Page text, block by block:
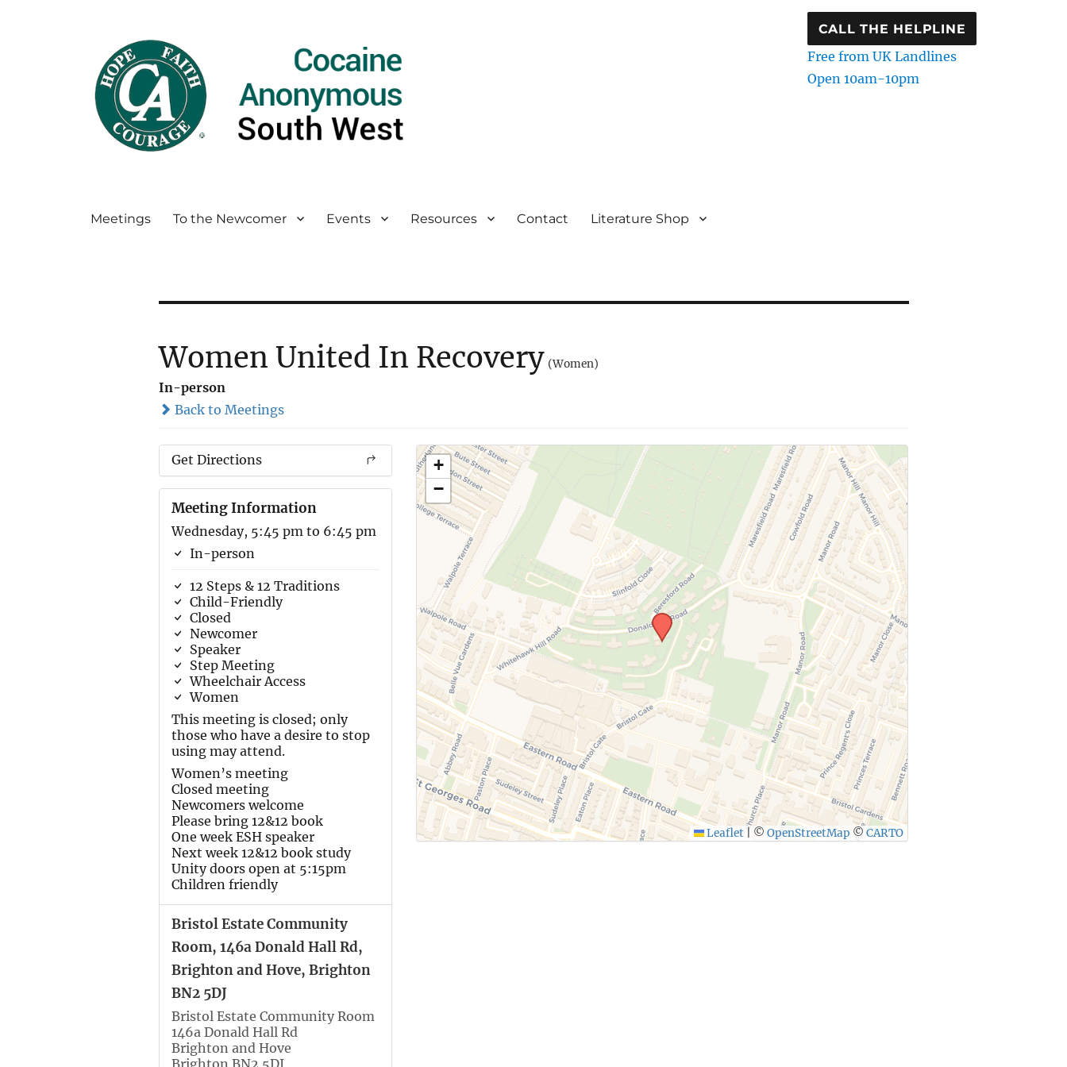
CALL THE HELPLINE
Free from UK Landlines
Open 10am-10pm
Meetings To the Newcomer Events Resources Contact Literature Shop
Women United In Recovery (Women)
In-person
Back to Meetings
Get Directions
Meeting Information
Wednesday, 5:45 pm to 6:45 pm
In-person
12 Steps & 12 Traditions
Child-Friendly
Closed
Newcomer
Speaker
Step Meeting
Wheelchair Access
Women
This meeting is closed; only
those who have a desire to stop
using may attend.
Women’s meeting
Closed meeting
Newcomers welcome
Please bring 12&12 book
One week ESH speaker
Next week 12&12 book study
Unity doors open at 5:15pm
Children friendly
Bristol Estate Community
Room, 146a Donald Hall Rd,
Brighton and Hove, Brighton
BN2 5DJ
Bristol Estate Community Room
146a Donald Hall Rd
Brighton and Hove
Brighton BN2 5DJ
+
−
Leaflet | ©OpenStreetMap ©CARTO